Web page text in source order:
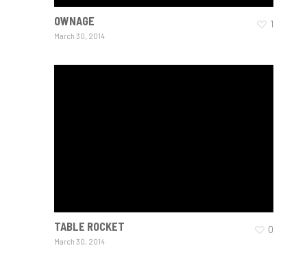
OWNAGE
March 30, 2014
1
TABLE ROCKET
March 30, 2014
0